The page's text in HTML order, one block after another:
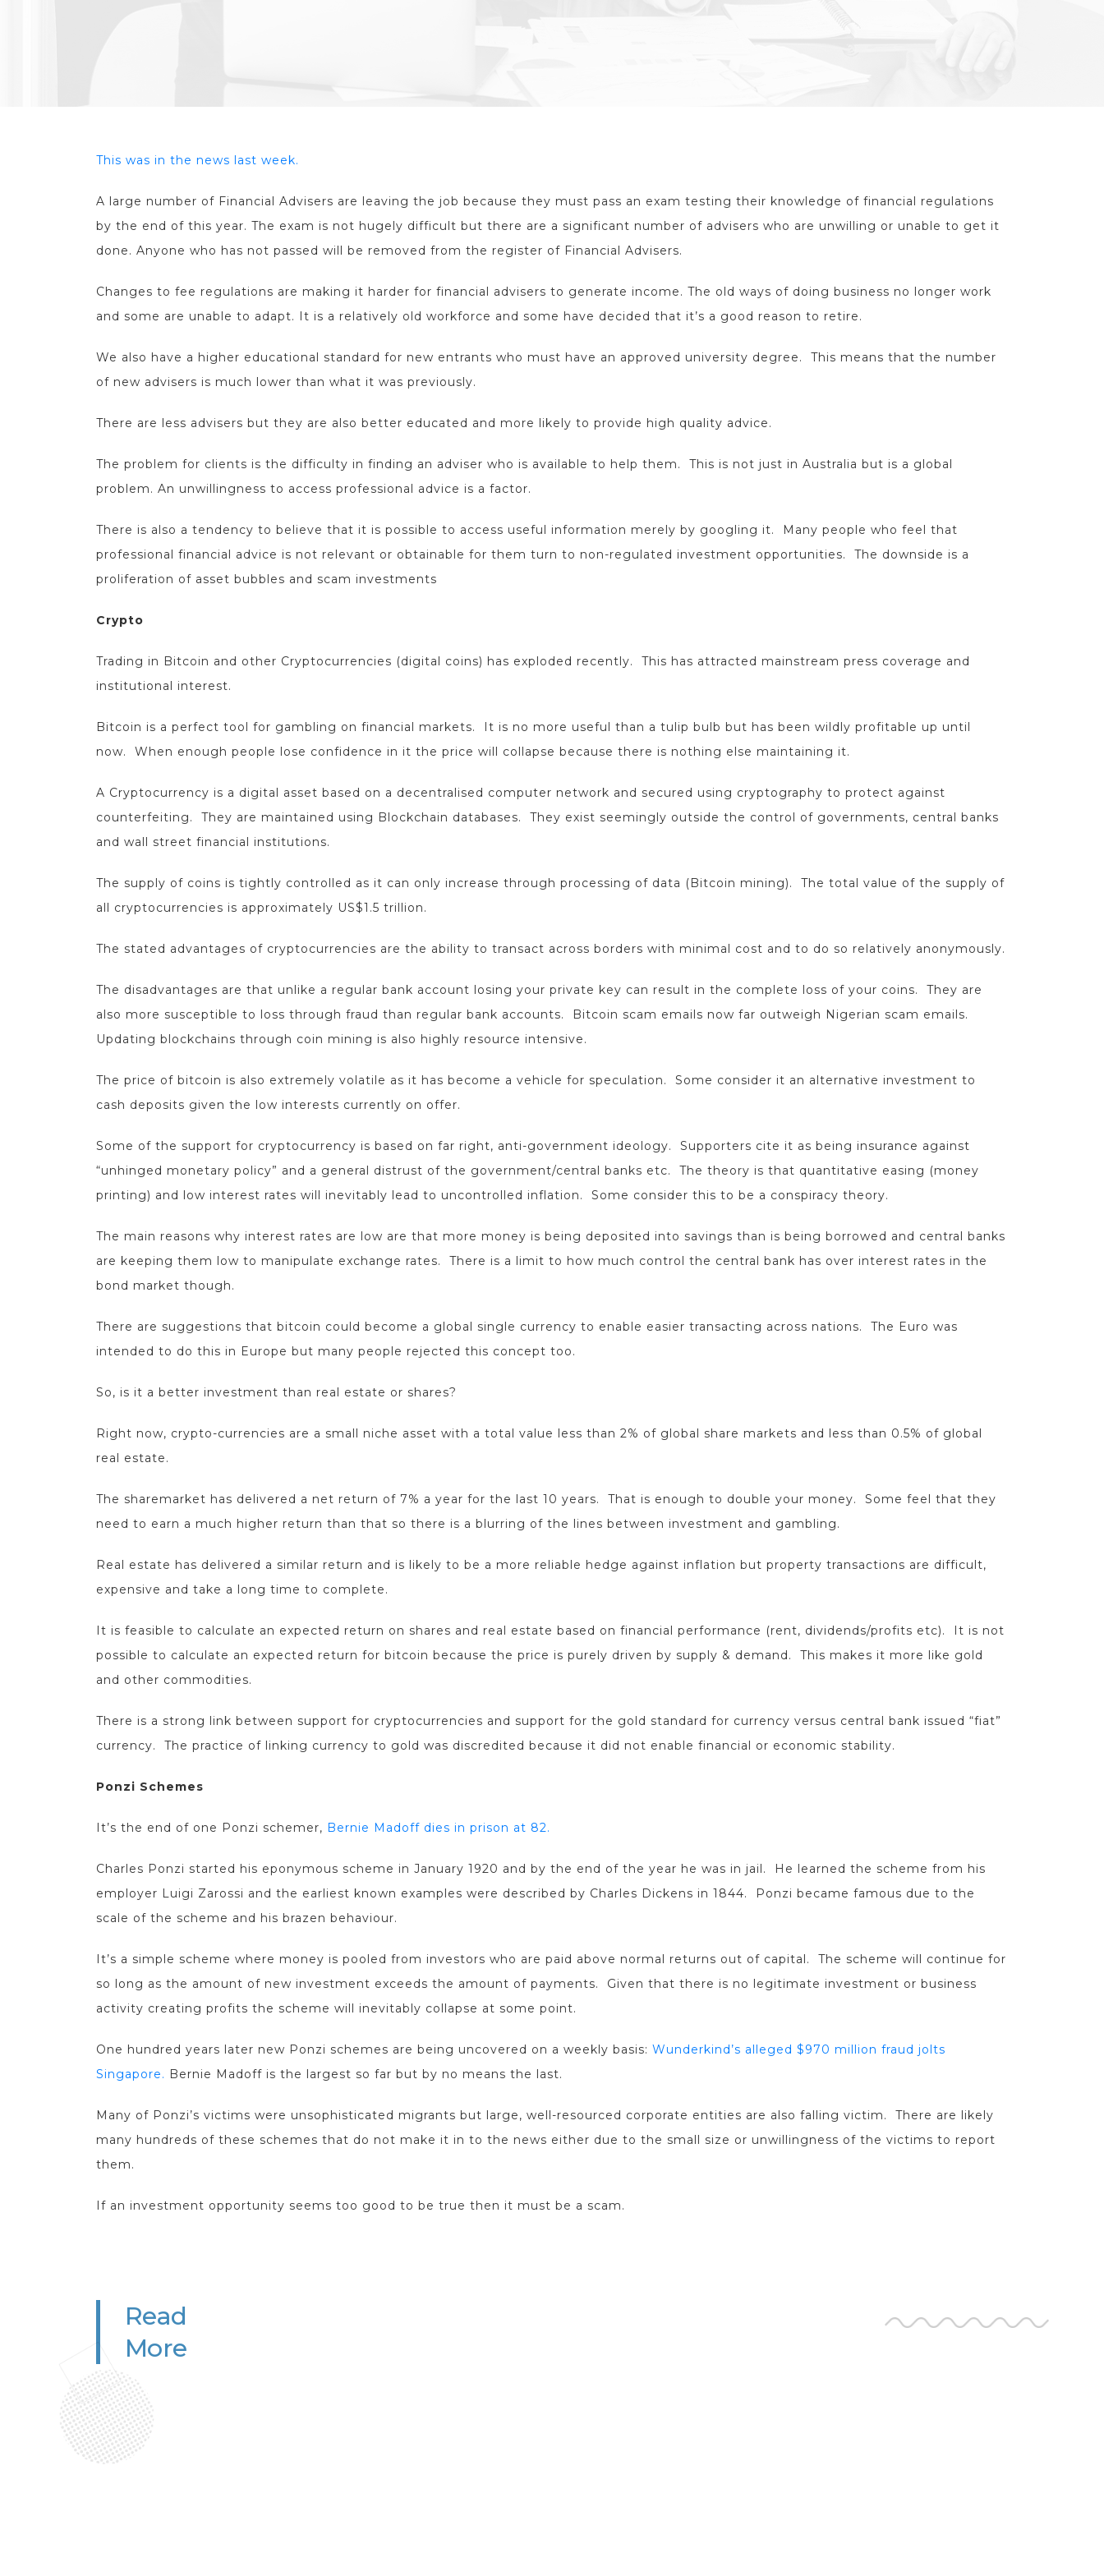
This was in the news last week.
A large number of Financial Advisers are leaving the job because they must pass an exam testing their knowledge of financial regulations
by the end of this year. The exam is not hugely difficult but there are a significant number of advisers who are unwilling or unable to get it
done. Anyone who has not passed will be removed from the register of Financial Advisers.
Changes to fee regulations are making it harder for financial advisers to generate income. The old ways of doing business no longer work
and some are unable to adapt. It is a relatively old workforce and some have decided that it’s a good reason to retire.
We also have a higher educational standard for new entrants who must have an approved university degree. This means that the number
of new advisers is much lower than what it was previously.
There are less advisers but they are also better educated and more likely to provide high quality advice.
The problem for clients is the difficulty in finding an adviser who is available to help them. This is not just in Australia but is a global
problem. An unwillingness to access professional advice is a factor.
There is also a tendency to believe that it is possible to access useful information merely by googling it. Many people who feel that
professional financial advice is not relevant or obtainable for them turn to non-regulated investment opportunities. The downside is a
proliferation of asset bubbles and scam investments
Crypto
Trading in Bitcoin and other Cryptocurrencies (digital coins) has exploded recently. This has attracted mainstream press coverage and
institutional interest.
Bitcoin is a perfect tool for gambling on financial markets. It is no more useful than a tulip bulb but has been wildly profitable up until
now. When enough people lose confidence in it the price will collapse because there is nothing else maintaining it.
A Cryptocurrency is a digital asset based on a decentralised computer network and secured using cryptography to protect against
counterfeiting. They are maintained using Blockchain databases. They exist seemingly outside the control of governments, central banks
and wall street financial institutions.
The supply of coins is tightly controlled as it can only increase through processing of data (Bitcoin mining). The total value of the supply of
all cryptocurrencies is approximately US$1.5 trillion.
The stated advantages of cryptocurrencies are the ability to transact across borders with minimal cost and to do so relatively anonymously.
The disadvantages are that unlike a regular bank account losing your private key can result in the complete loss of your coins. They are
also more susceptible to loss through fraud than regular bank accounts. Bitcoin scam emails now far outweigh Nigerian scam emails.
Updating blockchains through coin mining is also highly resource intensive.
The price of bitcoin is also extremely volatile as it has become a vehicle for speculation. Some consider it an alternative investment to
cash deposits given the low interests currently on offer.
Some of the support for cryptocurrency is based on far right, anti-government ideology. Supporters cite it as being insurance against
“unhinged monetary policy” and a general distrust of the government/central banks etc. The theory is that quantitative easing (money
printing) and low interest rates will inevitably lead to uncontrolled inflation. Some consider this to be a conspiracy theory.
The main reasons why interest rates are low are that more money is being deposited into savings than is being borrowed and central banks
are keeping them low to manipulate exchange rates. There is a limit to how much control the central bank has over interest rates in the
bond market though.
There are suggestions that bitcoin could become a global single currency to enable easier transacting across nations. The Euro was
intended to do this in Europe but many people rejected this concept too.
So, is it a better investment than real estate or shares?
Right now, crypto-currencies are a small niche asset with a total value less than 2% of global share markets and less than 0.5% of global
real estate.
The sharemarket has delivered a net return of 7% a year for the last 10 years. That is enough to double your money. Some feel that they
need to earn a much higher return than that so there is a blurring of the lines between investment and gambling.
Real estate has delivered a similar return and is likely to be a more reliable hedge against inflation but property transactions are difficult,
expensive and take a long time to complete.
It is feasible to calculate an expected return on shares and real estate based on financial performance (rent, dividends/profits etc). It is not
possible to calculate an expected return for bitcoin because the price is purely driven by supply & demand. This makes it more like gold
and other commodities.
There is a strong link between support for cryptocurrencies and support for the gold standard for currency versus central bank issued “fiat”
currency. The practice of linking currency to gold was discredited because it did not enable financial or economic stability.
Ponzi Schemes
It’s the end of one Ponzi schemer, Bernie Madoff dies in prison at 82.
Charles Ponzi started his eponymous scheme in January 1920 and by the end of the year he was in jail. He learned the scheme from his
employer Luigi Zarossi and the earliest known examples were described by Charles Dickens in 1844. Ponzi became famous due to the
scale of the scheme and his brazen behaviour.
It’s a simple scheme where money is pooled from investors who are paid above normal returns out of capital. The scheme will continue for
so long as the amount of new investment exceeds the amount of payments. Given that there is no legitimate investment or business
activity creating profits the scheme will inevitably collapse at some point.
One hundred years later new Ponzi schemes are being uncovered on a weekly basis: Wunderkind’s alleged $970 million fraud jolts
Singapore. Bernie Madoff is the largest so far but by no means the last.
Many of Ponzi’s victims were unsophisticated migrants but large, well-resourced corporate entities are also falling victim. There are likely
many hundreds of these schemes that do not make it in to the news either due to the small size or unwillingness of the victims to report
them.
If an investment opportunity seems too good to be true then it must be a scam.
Read
More